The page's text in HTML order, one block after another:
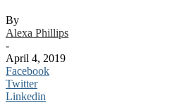
By
Alexa Phillips
-
April 4, 2019
Facebook
Twitter
Linkedin